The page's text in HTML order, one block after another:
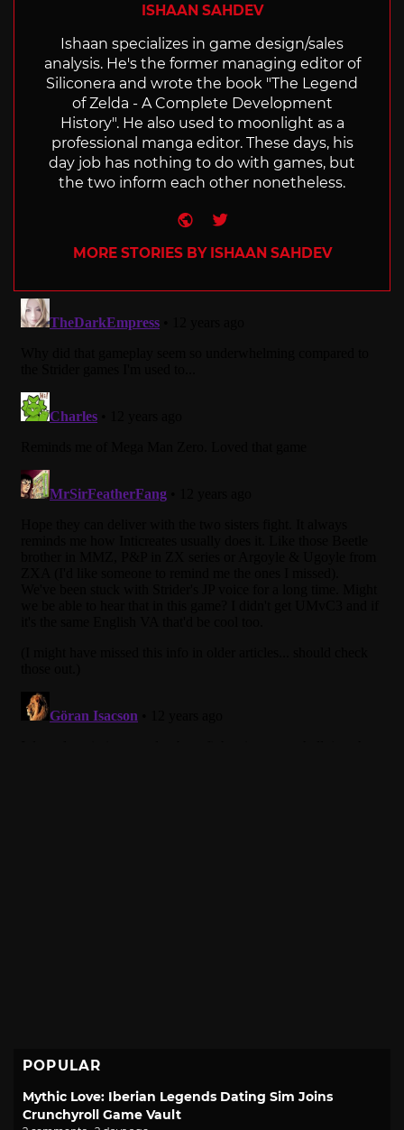
ISHAAN SAHDEV
Ishaan specializes in game design/sales
analysis. He's the former managing editor of
Siliconera and wrote the book "The Legend
of Zelda - A Complete Development
History". He also used to moonlight as a
professional manga editor. These days, his
day job has nothing to do with games, but
the two inform each other nonetheless.
Website
Twitter
MORE STORIES BY ISHAAN SAHDEV
POPULAR
Mythic Love: Iberian Legends Dating Sim Joins
Crunchyroll Game Vault